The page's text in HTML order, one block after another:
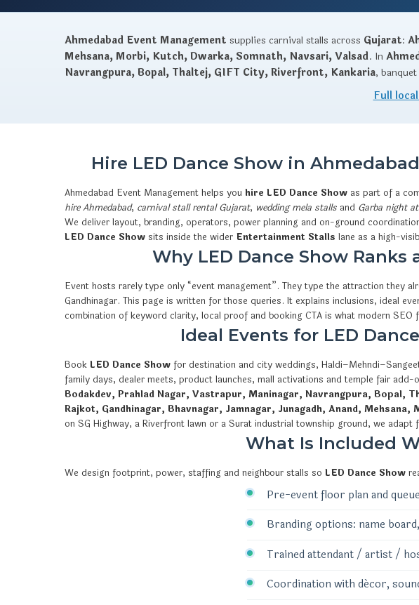
Ahmedabad Event Management supplies carnival stalls across Gujarat:
Mehsana, Morbi, Kutch, Dwarka, Somnath, Navsari, Valsad. In
Navrangpura, Bopal, Thaltej, GIFT City, Riverfront, Kankaria,
Full
Hire LED Dance Show in
Ahmedabad Event Management helps you hire LED Dance Show as part of a
hire Ahmedabad, carnival stall rental Gujarat, wedding mela stalls and Garba night
We deliver layout, branding, operators, power planning and on-ground
LED Dance Show sits inside the wider Entertainment Stalls lane as a high-
Why LED Dance Show
Event hosts rarely type only “event management”. They type the attraction they
Gandhinagar. This page is written for those queries. It explains inclusions, ideal
combination of keyword clarity, local proof and booking CTA is what modern
Ideal Events for LED
Book LED Dance Show for destination and city weddings,
family days, dealer meets, product launches, mall activations and temple fair
Bodakdev, Prahlad Nagar, Vastrapur, Maninagar, Navrangpura, Bopal,
Rajkot, Gandhinagar, Bhavnagar, Jamnagar, Junagadh, Anand,
on SG Highway, a Riverfront lawn or a Surat industrial township ground, we
What Is Included
We design footprint, power, staffing and neighbour stalls so LED Dance Show
Pre-event floor plan and
Branding options: name
Trained attendant / artist /
Coordination with décor,